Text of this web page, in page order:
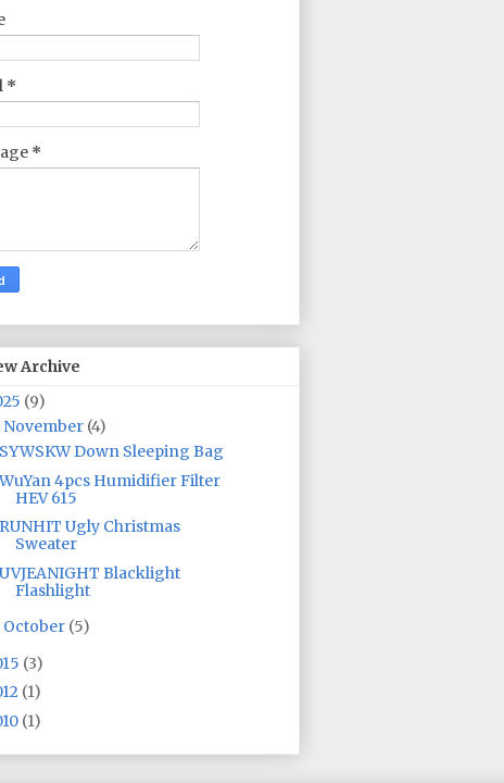
*
*
Archive
(9)
November (4)
SYWSKW Down Sleeping Bag
4pcs Humidifier Filter
HEV 615
RUNHIT Ugly Christmas
Sweater
UVJEANIGHT Blacklight
Flashlight
October (5)
(3)
(1)
(1)